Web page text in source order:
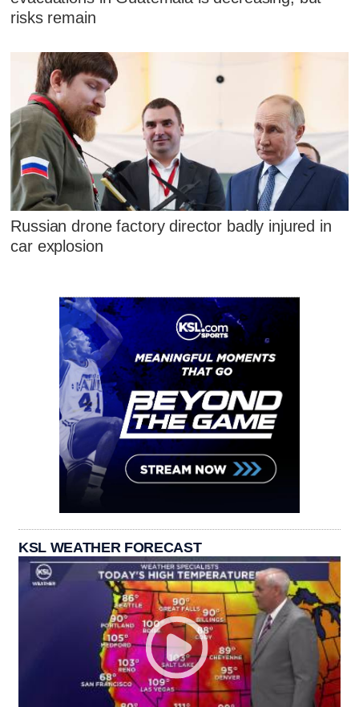
risks remain
Russian drone factory director badly injured in
car explosion
KSL WEATHER FORECAST